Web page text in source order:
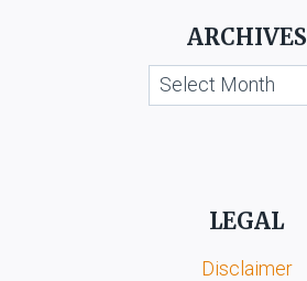
ARCHIVES
Archives
LEGAL
Disclaimer